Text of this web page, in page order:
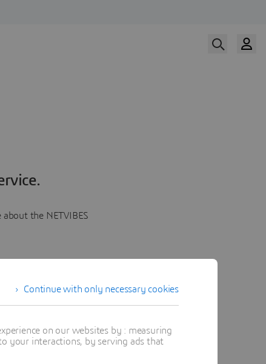
the NETVIBES
Continue with only necessary cookies
on our websites by : measuring
your interactions, by serving ads that